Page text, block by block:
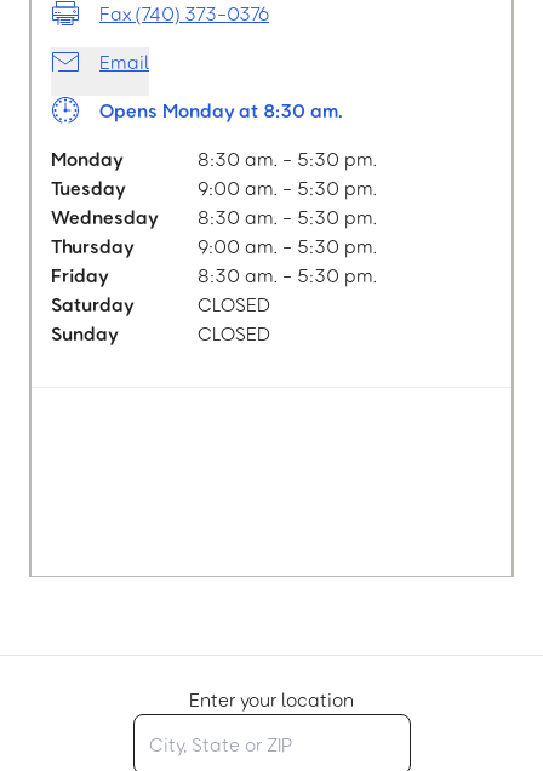
Fax (740) 373-0376
Email
Opens Monday at 8:30 am.
Monday
8:30 am. - 5:30 pm.
Tuesday
9:00 am. - 5:30 pm.
Wednesday
8:30 am. - 5:30 pm.
Thursday
9:00 am. - 5:30 pm.
Friday
8:30 am. - 5:30 pm.
Saturday
CLOSED
Sunday
CLOSED
Enter your location